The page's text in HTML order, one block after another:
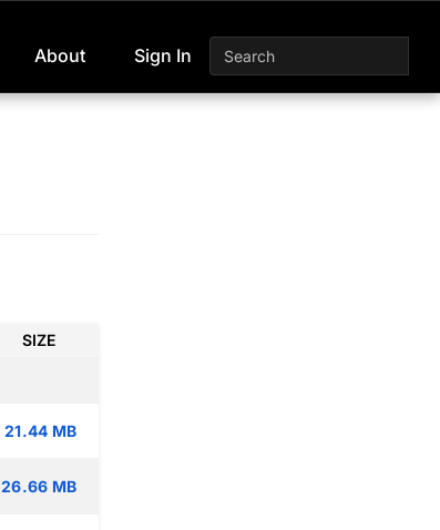
About Sign In
SIZE
21.44 MB
26.66 MB